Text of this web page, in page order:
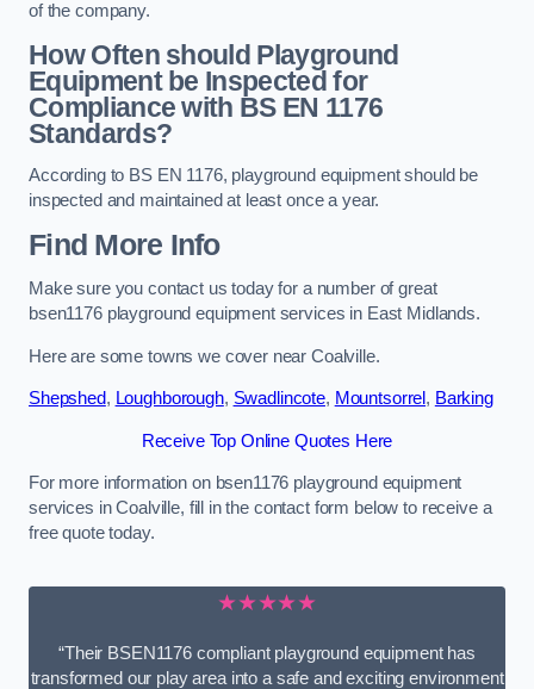
of the company.
How Often should Playground
Equipment be Inspected for
Compliance with BS EN 1176
Standards?
According to BS EN 1176, playground equipment should be
inspected and maintained at least once a year.
Find More Info
Make sure you contact us today for a number of great
bsen1176 playground equipment services in East Midlands.
Here are some towns we cover near Coalville.
Shepshed, Loughborough, Swadlincote, Mountsorrel , Barking
Receive Top Online Quotes Here
For more information on bsen1176 playground equipment
services in Coalville, fill in the contact form below to receive a
free quote today.
★★★★★
“Their BSEN1176 compliant playground equipment has
transformed our play area into a safe and exciting environment